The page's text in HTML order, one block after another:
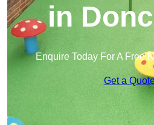
in
Enquire Today For A Free
Get a